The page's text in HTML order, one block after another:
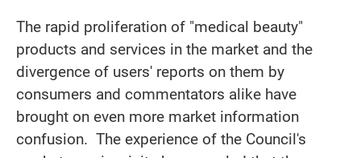
The rapid proliferation of "medical beauty"
products and services in the market and the
divergence of users' reports on them by
consumers and commentators alike have
brought on even more market information
confusion. The experience of the Council's